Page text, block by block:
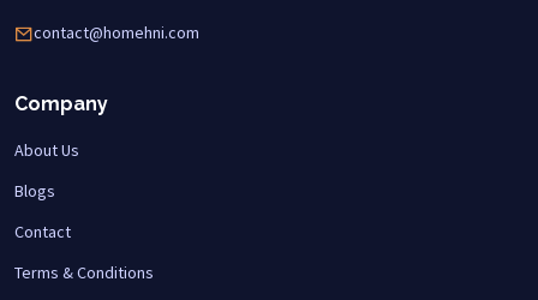
contact@homehni.com
Company
About Us
Blogs
Contact
Terms & Conditions